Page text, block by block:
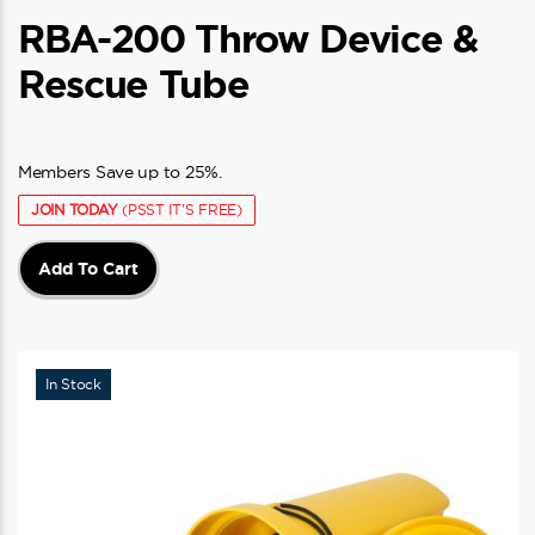
RBA-200 Throw Device &
Rescue Tube
Members Save up to 25%.
JOIN TODAY(PSST IT'S FREE)
Add To Cart
In Stock